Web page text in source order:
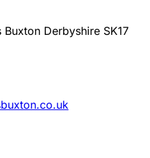
Derbyshire SK17